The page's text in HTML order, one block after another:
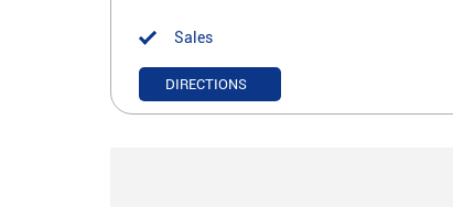
Sales
DIRECTIONS